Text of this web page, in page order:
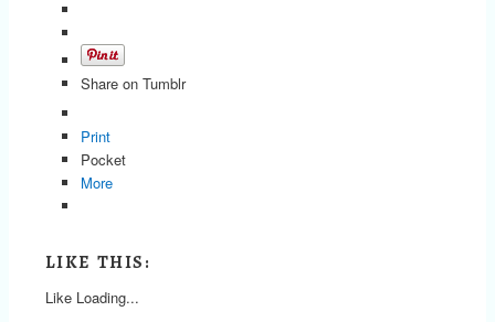
Share on Tumblr
Print
Pocket
More
LIKE THIS:
Like Loading...